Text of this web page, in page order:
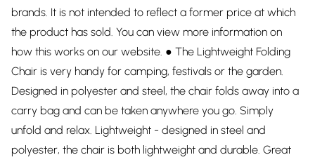
brands. It is not intended to reflect a former price at which
the product has sold. You can view more information on
how this works on our website. ● The Lightweight Folding
Chair is very handy for camping, festivals or the garden.
Designed in polyester and steel, the chair folds away into a
carry bag and can be taken anywhere you go. Simply
unfold and relax. Lightweight - designed in steel and
polyester, the chair is both lightweight and durable. Great